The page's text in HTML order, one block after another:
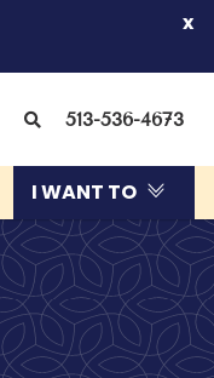
x
SEARCH
513-536-4673
I WANT TO